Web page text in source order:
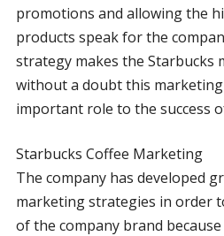
promotions and allowing the
products speak for the
strategy makes the Starbucks
without a doubt this
important role to the success
Starbucks Coffee Marketing
The company has developed
marketing strategies in order
of the company brand